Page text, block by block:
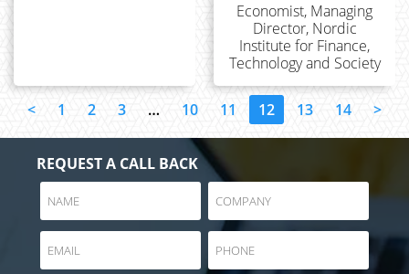
Economist, Managing
Director, Nordic
Institute for Finance,
Technology and Society
< 1 2 3 … 10 11 12 13 14 >
REQUEST A CALL BACK